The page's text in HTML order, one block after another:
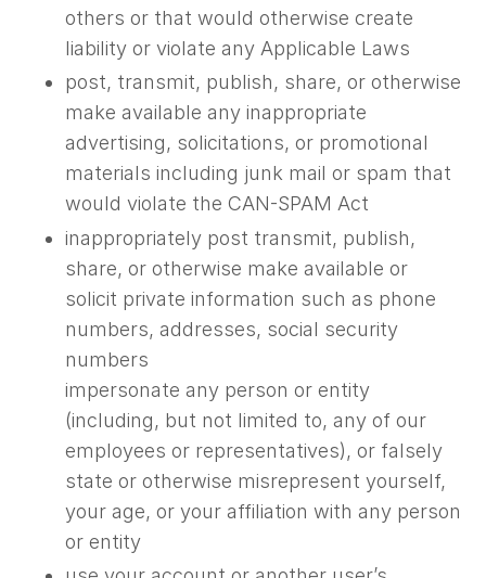
others or that would otherwise create
liability or violate any Applicable Laws
post, transmit, publish, share, or otherwise
make available any inappropriate
advertising, solicitations, or promotional
materials including junk mail or spam that
would violate the CAN-SPAM Act
inappropriately post transmit, publish,
share, or otherwise make available or
solicit private information such as phone
numbers, addresses, social security
numbers
impersonate any person or entity
(including, but not limited to, any of our
employees or representatives), or falsely
state or otherwise misrepresent yourself,
your age, or your affiliation with any person
or entity